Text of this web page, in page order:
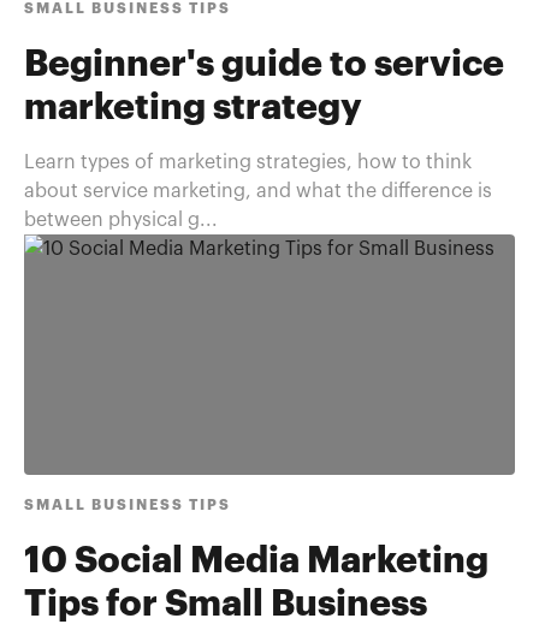
SMALL BUSINESS TIPS
Beginner's guide to service
marketing strategy
Learn types of marketing strategies, how to think
about service marketing, and what the difference is
between physical g...
SMALL BUSINESS TIPS
10 Social Media Marketing
Tips for Small Business